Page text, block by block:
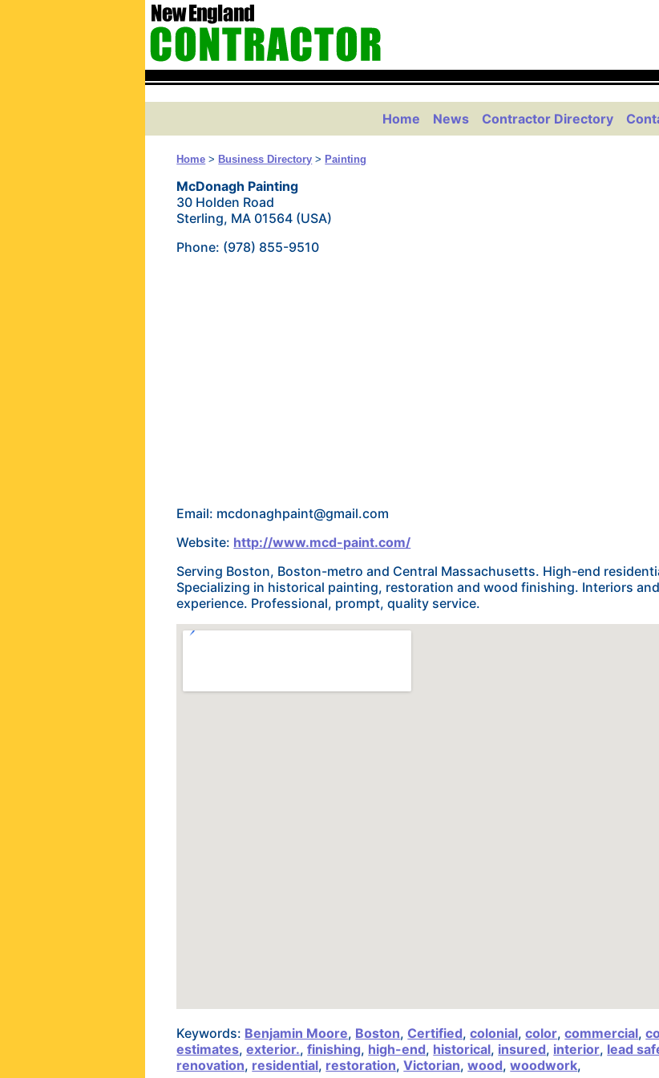
Home News Contractor Directory
Home > Business Directory > Painting
McDonagh Painting
30 Holden Road
Sterling, MA 01564 (USA)
Phone: (978) 855-9510
Email: mcdonaghpaint@gmail.com
Website: http://www.mcd-paint.com/
Serving Boston, Boston-metro and Central Massachusetts. High-end
Specializing in historical painting, restoration and wood finishing. Interiors
experience. Professional, prompt, quality service.
Keywords: Benjamin Moore, Boston, Certified,colonial,color,commercial,
estimates,exterior.,finishing, high-end, historical, insured, interior, lead
renovation, residential, restoration,Victorian,wood,woodwork,